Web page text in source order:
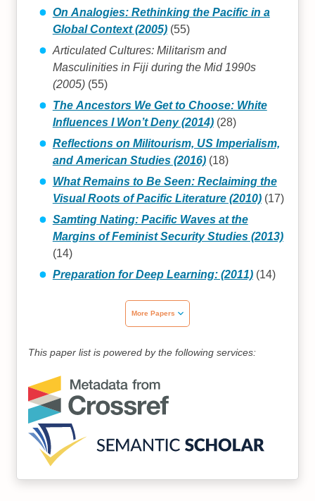
On Analogies: Rethinking the Pacific in a
Global Context (2005)(55)
Articulated Cultures: Militarism and
Masculinities in Fiji during the Mid 1990s
(2005)(55)
The Ancestors We Get to Choose: White
Influences I Won’t Deny (2014)(28)
Reflections on Militourism, US Imperialism,
and American Studies (2016)(18)
What Remains to Be Seen: Reclaiming the
Visual Roots of Pacific Literature (2010)(17)
Samting Nating: Pacific Waves at the
Margins of Feminist Security Studies (2013)
(14)
Preparation for Deep Learning: (2011)(14)
More Papers
This paper list is powered by the following services: